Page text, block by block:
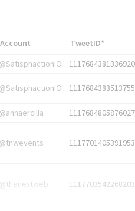
Account TweetID*
@SatisphactionIO
@SatisphactionIO
@annaercilla
@tnwevents
@thenextweb